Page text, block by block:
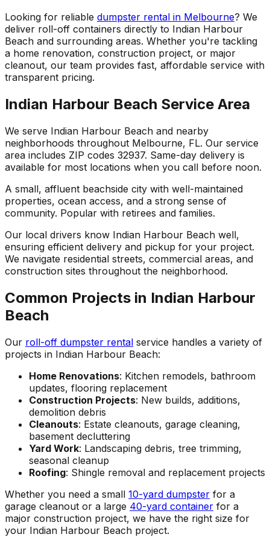
Looking for reliable dumpster rental in Melbourne? We
deliver roll-off containers directly to Indian Harbour
Beach and surrounding areas. Whether you're tackling
a home renovation, construction project, or major
cleanout, our team provides fast, affordable service with
transparent pricing.
Indian Harbour Beach Service Area
We serve Indian Harbour Beach and nearby
neighborhoods throughout Melbourne, FL. Our service
area includes ZIP codes 32937. Same-day delivery is
available for most locations when you call before noon.
A small, affluent beachside city with well-maintained
properties, ocean access, and a strong sense of
community. Popular with retirees and families.
Our local drivers know Indian Harbour Beach well,
ensuring efficient delivery and pickup for your project.
We navigate residential streets, commercial areas, and
construction sites throughout the neighborhood.
Common Projects in Indian Harbour
Beach
Our roll-off dumpster rental service handles a variety of
projects in Indian Harbour Beach:
Home Renovations: Kitchen remodels, bathroom
updates, flooring replacement
Construction Projects: New builds, additions,
demolition debris
Cleanouts: Estate cleanouts, garage cleaning,
basement decluttering
Yard Work: Landscaping debris, tree trimming,
seasonal cleanup
Roofing: Shingle removal and replacement projects
Whether you need a small 10-yard dumpster for a
garage cleanout or a large 40-yard container for a
major construction project, we have the right size for
your Indian Harbour Beach project.